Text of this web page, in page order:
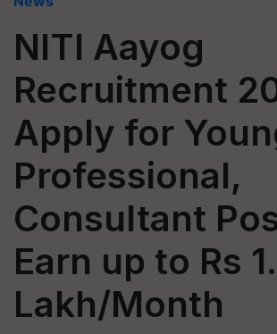
NITI Aayog
Recruitment
Apply for
Professional,
Consultant
Earn up to Rs
Lakh/Month